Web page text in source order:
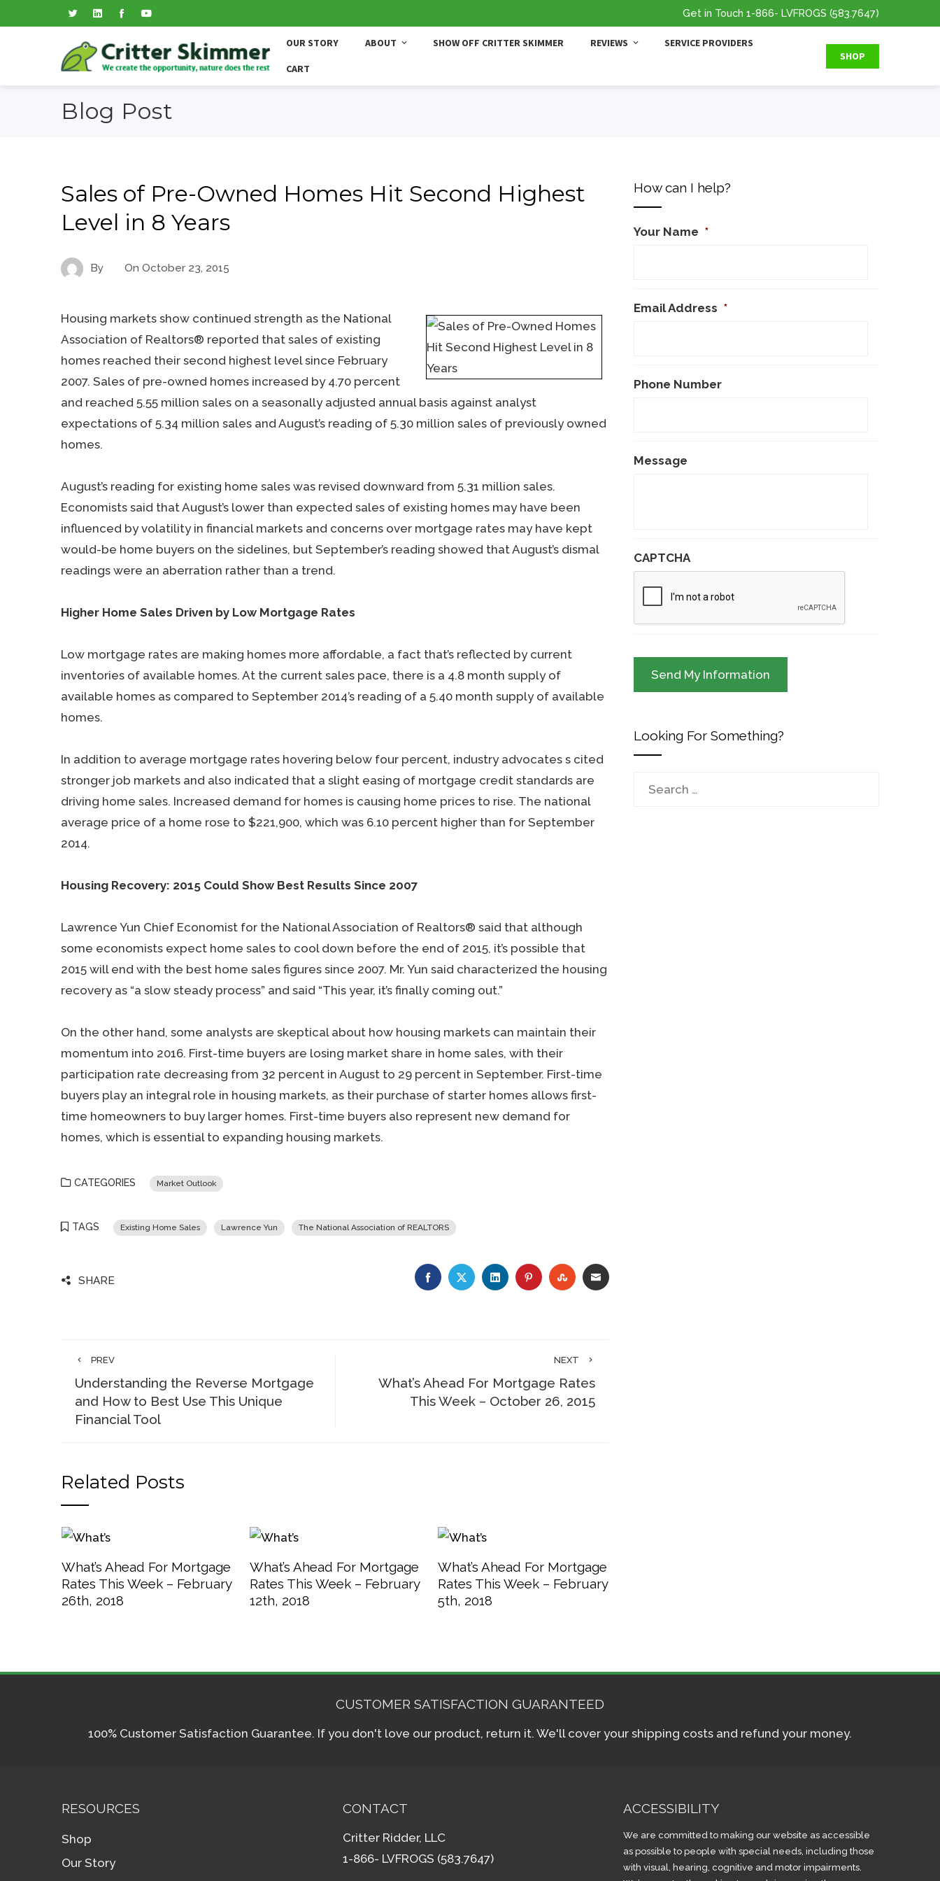
Get in Touch 1-866- LVFROGS (583.7647)
OUR STORY ABOUT SHOW OFF CRITTER SKIMMER REVIEWS SERVICE PROVIDERS
CART
SHOP
Blog Post
Sales of Pre-Owned Homes Hit Second Highest
Level in 8 Years
By On October 23, 2015
Housing markets show continued strength as the National
Association of Realtors® reported that sales of existing
homes reached their second highest level since February
2007. Sales of pre-owned homes increased by 4.70 percent
and reached 5.55 million sales on a seasonally adjusted annual basis against analyst
expectations of 5.34 million sales and August’s reading of 5.30 million sales of previously owned
homes.
August’s reading for existing home sales was revised downward from 5.31 million sales.
Economists said that August’s lower than expected sales of existing homes may have been
influenced by volatility in financial markets and concerns over mortgage rates may have kept
would-be home buyers on the sidelines, but September’s reading showed that August’s dismal
readings were an aberration rather than a trend.
Higher Home Sales Driven by Low Mortgage Rates
Low mortgage rates are making homes more affordable, a fact that’s reflected by current
inventories of available homes. At the current sales pace, there is a 4.8 month supply of
available homes as compared to September 2014’s reading of a 5.40 month supply of available
homes.
In addition to average mortgage rates hovering below four percent, industry advocates s cited
stronger job markets and also indicated that a slight easing of mortgage credit standards are
driving home sales. Increased demand for homes is causing home prices to rise. The national
average price of a home rose to $221,900, which was 6.10 percent higher than for September
2014.
Housing Recovery: 2015 Could Show Best Results Since 2007
Lawrence Yun Chief Economist for the National Association of Realtors® said that although
some economists expect home sales to cool down before the end of 2015, it’s possible that
2015 will end with the best home sales figures since 2007. Mr. Yun said characterized the housing
recovery as “a slow steady process” and said “This year, it’s finally coming out.”
On the other hand, some analysts are skeptical about how housing markets can maintain their
momentum into 2016. First-time buyers are losing market share in home sales, with their
participation rate decreasing from 32 percent in August to 29 percent in September. First-time
buyers play an integral role in housing markets, as their purchase of starter homes allows first-
time homeowners to buy larger homes. First-time buyers also represent new demand for
homes, which is essential to expanding housing markets.
CATEGORIES Market Outlook
TAGS Existing Home Sales Lawrence Yun The National Association of REALTORS
SHARE FACEBOOKTWITTERLINKEDINPINTERESTSTUMBLEUPON
EMAIL
PREV
Understanding the Reverse Mortgage
and How to Best Use This Unique
Financial Tool
NEXT
What’s Ahead For Mortgage Rates
This Week – October 26, 2015
Related Posts
What’s Ahead For Mortgage
Rates This Week – February
26th, 2018
What’s Ahead For Mortgage
Rates This Week – February
12th, 2018
What’s Ahead For Mortgage
Rates This Week – February
5th, 2018
How can I help?
Your Name *
Email Address *
Phone Number
Message
CAPTCHA
Looking For Something?
Search
CUSTOMER SATISFACTION GUARANTEED
100% Customer Satisfaction Guarantee. If you don't love our product, return it. We'll cover your shipping costs and refund your money.
RESOURCES
Shop
Our Story
CONTACT
Critter Ridder, LLC
1-866- LVFROGS (583.7647)
ACCESSIBILITY
We are committed to making our website as accessible
as possible to people with special needs, including those
with visual, hearing, cognitive and motor impairments.